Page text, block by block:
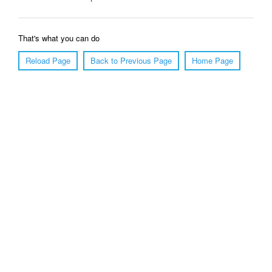
That's what you can do
Reload Page
Back to Previous Page Home Page